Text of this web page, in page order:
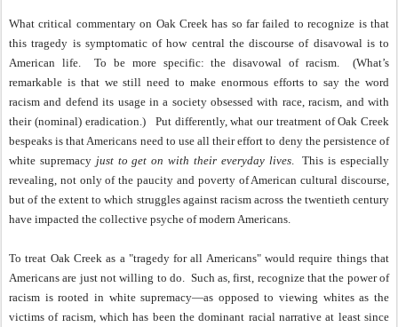
What critical commentary on Oak Creek has so far failed to recognize is that
this tragedy is symptomatic of how central the discourse of disavowal is to
American life.
To be more specific: the disavowal of racism.
(What’s
remarkable is that we still need to make enormous efforts to say the word
racism and defend its usage in a society obsessed with race, racism, and with
their (nominal) eradication.)
Put differently, what our treatment of Oak Creek
bespeaks is that Americans need to use all their effort to deny the persistence of
white supremacy just to get on with their everyday lives.
This is especially
revealing, not only of the paucity and poverty of American cultural discourse,
but of the extent to which struggles against racism across the twentieth century
have impacted the collective psyche of modern Americans.
To treat Oak Creek as a "tragedy for all Americans" would require things that
Americans are just not willing to do. Such as, first, recognize that the power of
racism is rooted in white supremacy—as opposed to viewing whites as the
victims of racism, which has been the dominant racial narrative at least since